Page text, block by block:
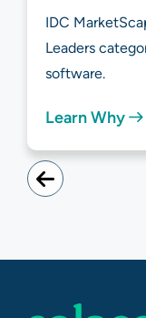
IDC
Leaders
software.
Learn Why